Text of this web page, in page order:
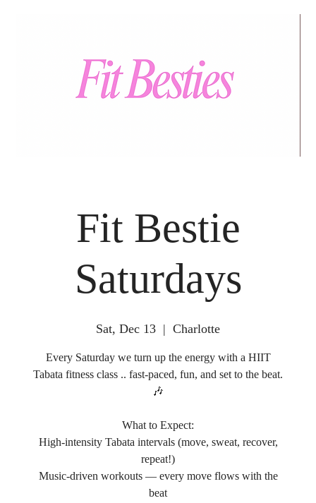
Fit Bestie
Saturdays
Sat, Dec 13
  |
Charlotte
Every Saturday we turn up the energy with a HIIT
Tabata fitness class .. fast-paced, fun, and set to the beat.
🎶
What to Expect:
High-intensity Tabata intervals (move, sweat, recover,
repeat!)
Music-driven workouts — every move flows with the